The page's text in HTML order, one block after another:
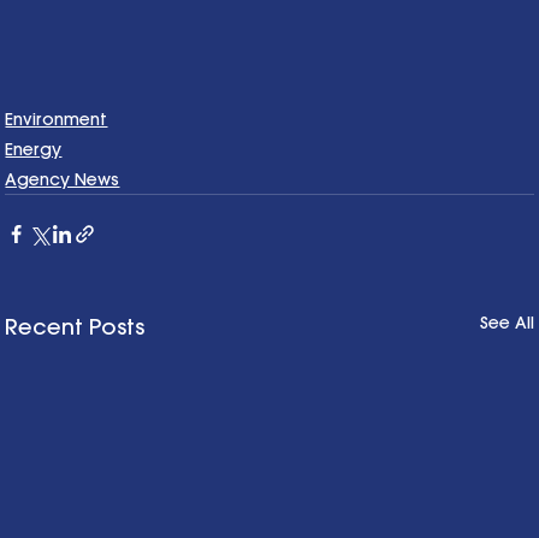
Environment
Energy
Agency News
Recent Posts See All